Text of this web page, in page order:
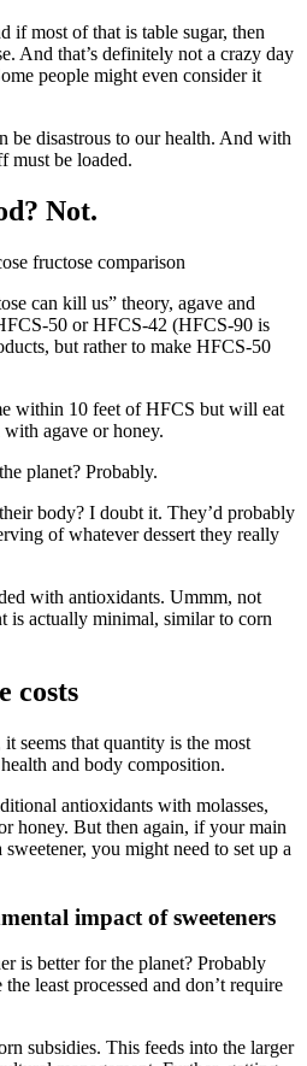
if most of that is table sugar, then
And that’s definitely not a crazy day
people might even consider it
be disastrous to our health. And with
must be loaded.
Not.
can kill us” theory, agave and
50 or HFCS-42 (HFCS-90 is
but rather to make HFCS-50
within 10 feet of HFCS but will eat
with agave or honey.
planet? Probably.
body? I doubt it. They’d probably
of whatever dessert they really
with antioxidants. Ummm, not
is actually minimal, similar to corn
costs
seems that quantity is the most
and body composition.
antioxidants with molasses,
honey. But then again, if your main
you might need to set up a
impact of sweeteners
is better for the planet? Probably
least processed and don’t require
subsidies. This feeds into the larger